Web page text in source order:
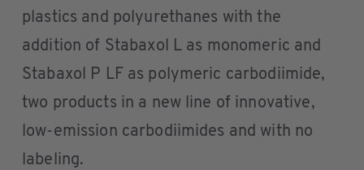
plastics and polyurethanes with the
addition of Stabaxol L as monomeric and
Stabaxol P LF as polymeric carbodiimide,
two products in a new line of innovative,
low-emission carbodiimides and with no
labeling.